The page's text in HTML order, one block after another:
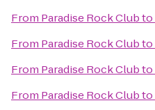
From Paradise Rock Clubto
From Paradise Rock Clubto
From Paradise Rock Clubto
From Paradise Rock Clubto